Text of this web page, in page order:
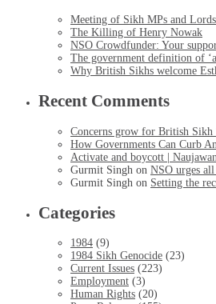
Meeting of Sikh MPs and
The Killing of Henry Nowak
NSO Crowdfunder: Your
The government definition of
Why British Sikhs welcome
Recent Comments
Concerns grow for British
How Governments Can Curb
Activate and boycott |
Gurmit Singh on NSO urges
Gurmit Singh on Setting the
Categories
1984 (9)
1984 Sikh Genocide (23)
Current Issues (223)
Employment (3)
Human Rights (20)